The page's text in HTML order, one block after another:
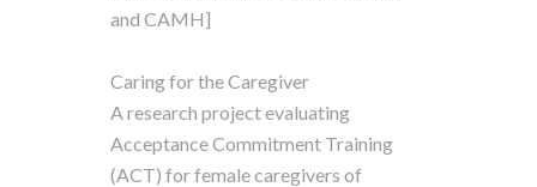
and CAMH]
Caring for the Caregiver
A research project evaluating
Acceptance Commitment Training
(ACT) for female caregivers of